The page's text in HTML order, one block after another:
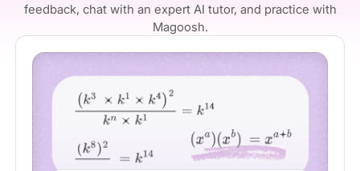
feedback, chat with an expert AI tutor, and practice with
Magoosh.